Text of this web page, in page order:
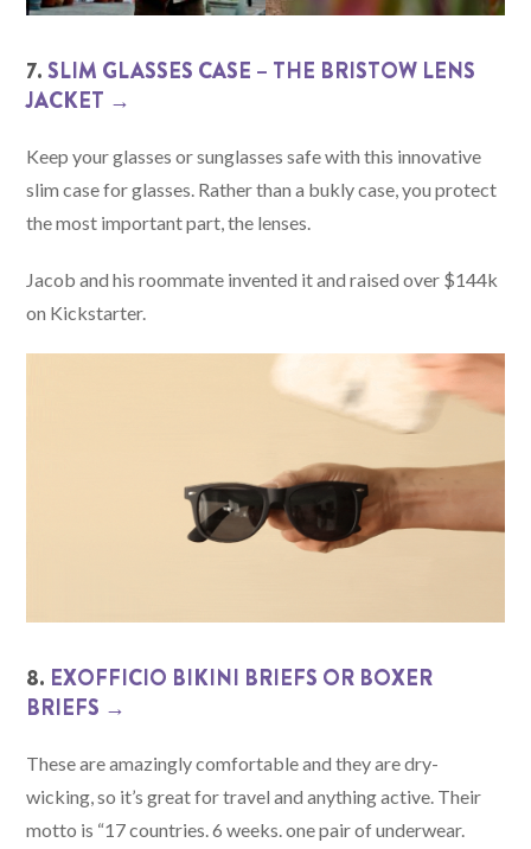
7.SLIM GLASSES CASE – THE BRISTOW LENS
JACKET →
Keep your glasses or sunglasses safe with this innovative
slim case for glasses. Rather than a bukly case, you protect
the most important part, the lenses.
Jacob and his roommate invented it and raised over $144k
on Kickstarter.
8. EXOFFICIO BIKINI BRIEFS OR BOXER
BRIEFS →
These are amazingly comfortable and they are dry-
wicking, so it’s great for travel and anything active. Their
motto is “17 countries. 6 weeks. one pair of underwear.